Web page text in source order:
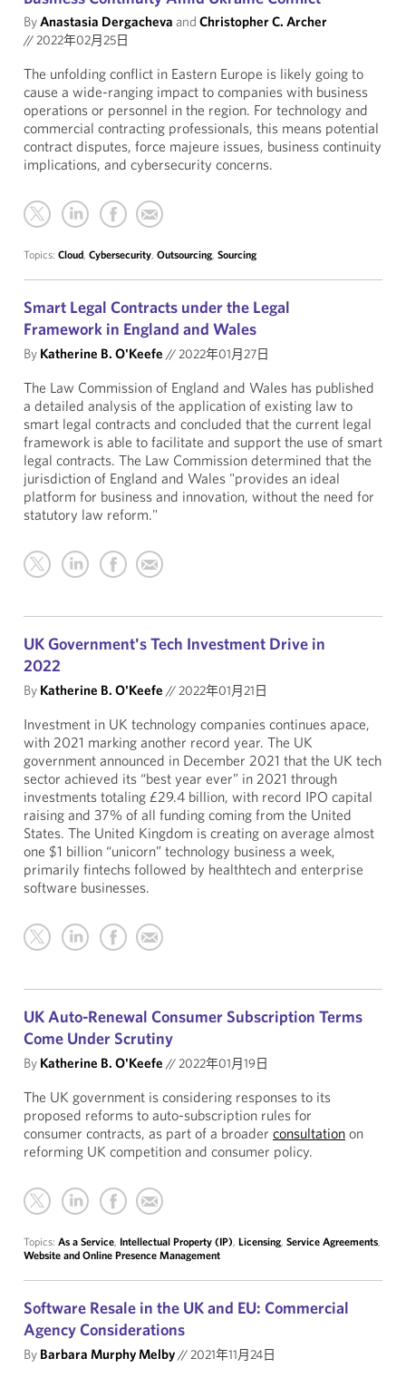
ByAnastasia Dergacheva and Christopher C. Archer
//2022年02月25日
The unfolding conflict in Eastern Europe is likely going to
cause a wide-ranging impact to companies with business
operations or personnel in the region. For technology and
commercial contracting professionals, this means potential
contract disputes, force majeure issues, business continuity
implications, and cybersecurity concerns.
Topics: Cloud, Cybersecurity, Outsourcing, Sourcing
Smart Legal Contracts under the Legal
Framework in England and Wales
By Katherine B. O'Keefe //2022年01月27日
The Law Commission of England and Wales has published
a detailed analysis of the application of existing law to
smart legal contracts and concluded that the current legal
framework is able to facilitate and support the use of smart
legal contracts. The Law Commission determined that the
jurisdiction of England and Wales "provides an ideal
platform for business and innovation, without the need for
statutory law reform."
UK Government's Tech Investment Drive in
2022
By Katherine B. O'Keefe //2022年01月21日
Investment in UK technology companies continues apace,
with 2021 marking another record year. The UK
government announced in December 2021 that the UK tech
sector achieved its “best year ever” in 2021 through
investments totaling £29.4 billion, with record IPO capital
raising and 37% of all funding coming from the United
States. The United Kingdom is creating on average almost
one $1 billion “unicorn” technology business a week,
primarily fintechs followed by healthtech and enterprise
software businesses.
UK Auto-Renewal Consumer Subscription Terms
Come Under Scrutiny
By Katherine B. O'Keefe //2022年01月19日
The UK government is considering responses to its
proposed reforms to auto-subscription rules for
consumer contracts, as part of a broader consultation on
reforming UK competition and consumer policy.
Topics: As a Service, Intellectual Property (IP), Licensing, Service Agreements,
Website and Online Presence Management
Software Resale in the UK and EU: Commercial
Agency Considerations
By Barbara Murphy Melby//2021年11月24日